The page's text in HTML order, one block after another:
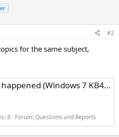
#2
for the same subject,
(Windows 7 KB4474419)?'
8 Forum:Questions and Reports